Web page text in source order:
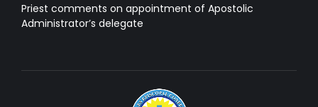
Priest comments on appointment of Apostolic
Administrator’s delegate